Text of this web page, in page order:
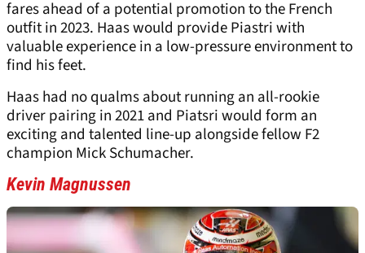
fares ahead of a potential promotion to the French
outfit in 2023. Haas would provide Piastri with
valuable experience in a low-pressure environment to
find his feet.
Haas had no qualms about running an all-rookie
driver pairing in 2021 and Piatsri would form an
exciting and talented line-up alongside fellow F2
champion Mick Schumacher.
Kevin Magnussen